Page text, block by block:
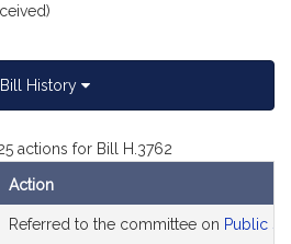
Bill History
actions for Bill H.3762
Action
Referred to the committee on Public